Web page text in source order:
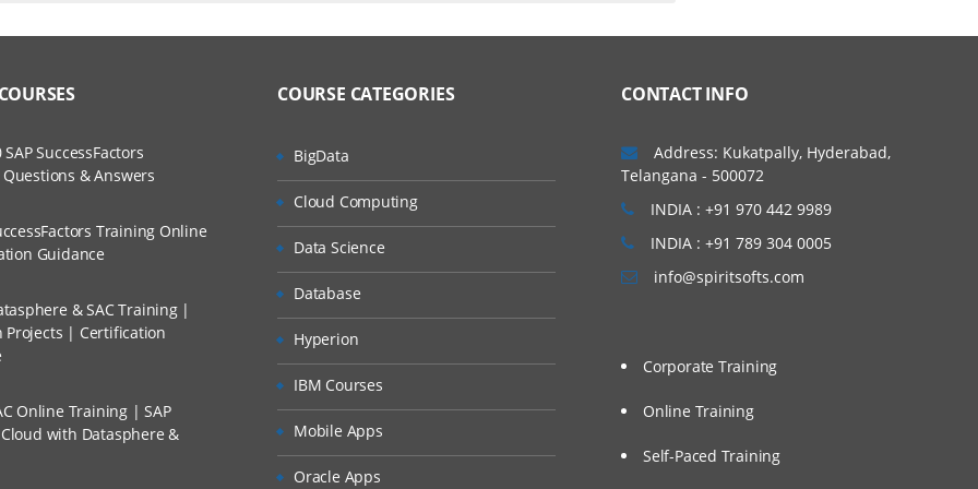
and Scenarios
in Cloud Computing
Azure
A Project?
Via Live Online Streaming?
I Can Avail?
SuccessFactors
& Answers
Training Online
Guidance
& SAC Training |
Projects | Certification
Online Training | SAP
with Datasphere &
COURSE CATEGORIES
BigData
Cloud Computing
Data Science
Database
Hyperion
IBM Courses
Mobile Apps
Oracle Apps
CONTACT INFO
Address: Kukatpally, Hyderabad,
Telangana - 500072
INDIA : +91 970 442 9989
INDIA : +91 789 304 0005
info@spiritsofts.com
Corporate Training
Online Training
Self-Paced Training